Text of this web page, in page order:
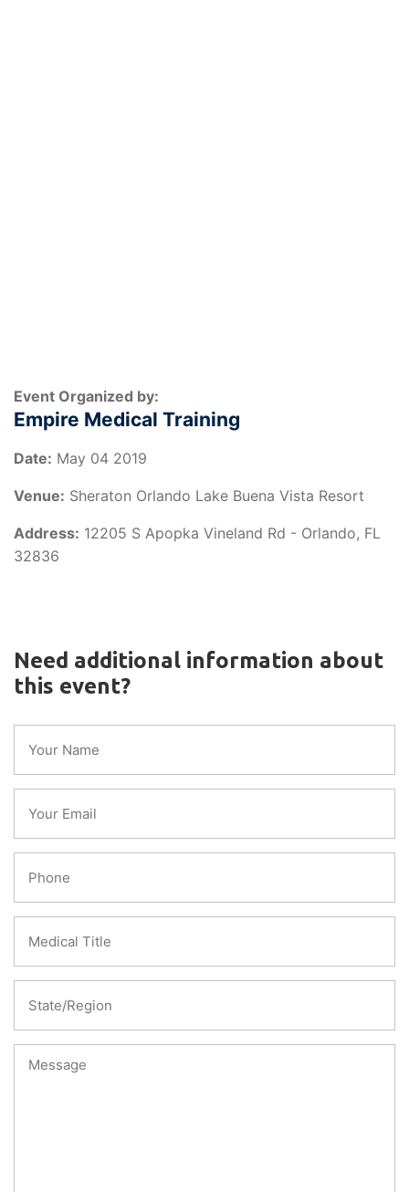
Event Organized by:
Empire Medical Training
Date: May 04 2019
Venue: Sheraton Orlando Lake Buena Vista Resort
Address: 12205 S Apopka Vineland Rd - Orlando, FL
32836
Need additional information about
this event?